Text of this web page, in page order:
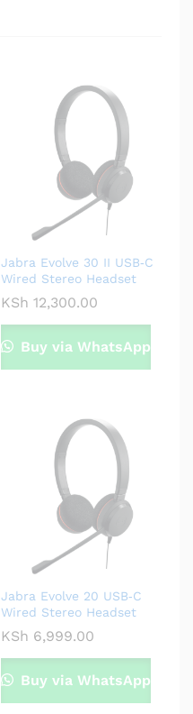
Jabra Evolve 30 II USB‑C
Wired Stereo Headset
KSh 12,300.00
Buy via WhatsApp
Jabra Evolve 20 USB‑C
Wired Stereo Headset
KSh 6,999.00
Buy via WhatsApp